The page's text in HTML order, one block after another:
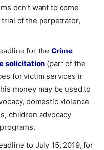
don’t want to come
of the perpetrator,
for the Crime
solicitation (part of the
for victim services in
money may be used to
domestic violence
children advocacy
to July 15, 2019, for